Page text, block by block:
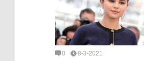
0 8-3-2021